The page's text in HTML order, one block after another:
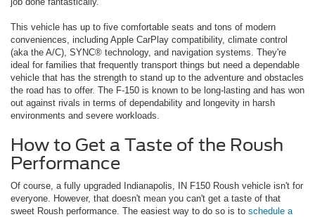
This vehicle has up to five comfortable seats and tons of modern
conveniences, including Apple CarPlay compatibility, climate control
(aka the A/C), SYNC® technology, and navigation systems. They're
ideal for families that frequently transport things but need a dependable
vehicle that has the strength to stand up to the adventure and obstacles
the road has to offer. The F-150 is known to be long-lasting and has won
out against rivals in terms of dependability and longevity in harsh
environments and severe workloads.
How to Get a Taste of the Roush
Performance
Of course, a fully upgraded Indianapolis, IN F150 Roush vehicle isn't for
everyone. However, that doesn't mean you can't get a taste of that
sweet Roush performance. The easiest way to do so is to schedule a